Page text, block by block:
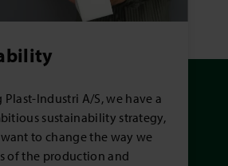
Industri A/S, we have a
sustainability strategy,
to change the way we
of the production and